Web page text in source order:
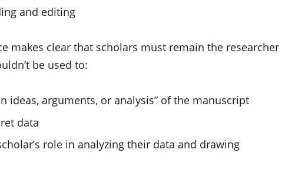
and editing
makes clear that scholars must remain the researcher
be used to:
ideas, arguments, or analysis” of the manuscript
data
role in analyzing their data and drawing